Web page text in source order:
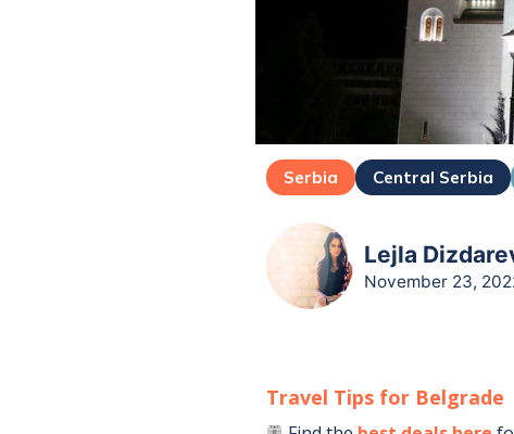
Serbia Central Serbia
Lejla
November 23,
Travel Tips for Belgrade